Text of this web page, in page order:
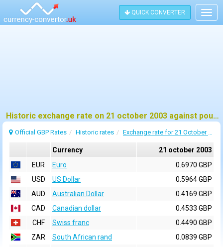
QUICK CONVERTER
Historic exchange rate on 21 october 2003 against pound sterling (GBP)
Official GBP Rates Historic rates Exchange rate for 21 October 2003
Currency
21 october 2003
EUR
Euro
0.6970 GBP
USD
US Dollar
0.5964 GBP
AUD
Australian Dollar
0.4169 GBP
CAD
Canadian dollar
0.4533 GBP
CHF
Swiss franc
0.4490 GBP
ZAR
South African rand
0.0839 GBP